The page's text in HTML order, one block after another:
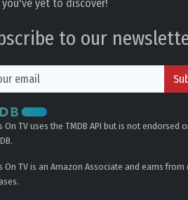
you've yet to discover!
to our
On TV uses the TMDB API but is not endorsed
On TV is an Amazon Associate and earns from